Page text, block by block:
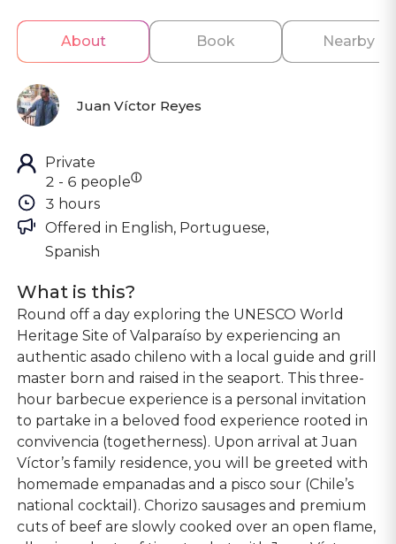
About Book Nearby
Juan Víctor Reyes
Private
2 - 6 peopleⓘ
3 hours
Offered in English, Portuguese,
Spanish
What is this?
Round off a day exploring the UNESCO World
Heritage Site of Valparaíso by experiencing an
authentic asado chileno with a local guide and grill
master born and raised in the seaport. This three-
hour barbecue experience is a personal invitation
to partake in a beloved food experience rooted in
convivencia (togetherness). Upon arrival at Juan
Víctor’s family residence, you will be greeted with
homemade empanadas and a pisco sour (Chile’s
national cocktail). Chorizo sausages and premium
cuts of beef are slowly cooked over an open flame,